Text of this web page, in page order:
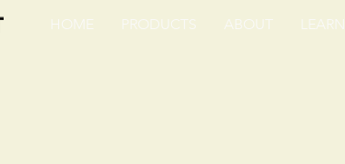
HOME PRODUCTS ABOUT LEARN